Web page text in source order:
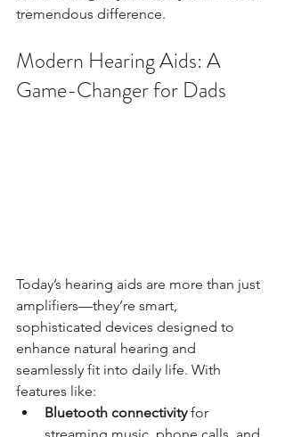
tremendous difference.
Modern Hearing Aids: A
Game-Changer for Dads
Today’s hearing aids are more than just
amplifiers—they’re smart,
sophisticated devices designed to
enhance natural hearing and
seamlessly fit into daily life. With
features like:
Bluetooth connectivity for